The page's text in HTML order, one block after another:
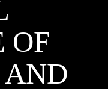
OF
AND